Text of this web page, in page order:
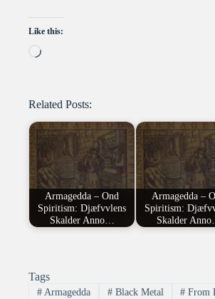
Like this:
Loading…
Related Posts:
Armagedda – Ond
Spiritism: Djæfvvlens
Skalder Anno…
Armagedda –
Spiritism:
Skalder Anno…
Tags
#Armagedda #Black Metal # From